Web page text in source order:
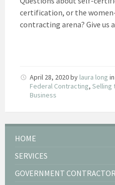
certification, or the
contracting arena? Give us a
April 28, 2020by laura long in
Federal Contracting, Selling
Business
HOME
SERVICES
GOVERNMENT